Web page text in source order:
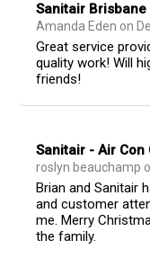
Sanitair
Amanda Eden on
Great service
quality work! Will
friends!
Sanitair - Air Con
roslyn beauchamp
Brian and Sanitair
and customer
me. Merry
the family.